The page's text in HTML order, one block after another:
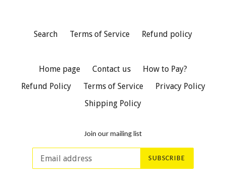
Search Terms of Service Refund policy
Home page Contact us
How to Pay?
Refund Policy
Terms of Service
Privacy Policy
Shipping Policy
Join our mailing list
SUBSCRIBE